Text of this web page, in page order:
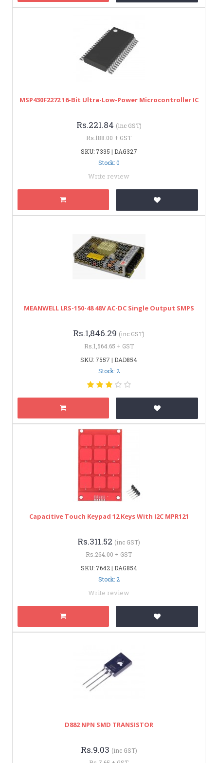
MSP430F2272 16-Bit Ultra-Low-Power Microcontroller IC
Rs.221.84 (inc GST)
Rs.188.00 + GST
SKU: 7335 | DAG327
Stock: 0
Write review
MEANWELL LRS-150-48 48V AC-DC Single Output SMPS
Rs.1,846.29 (inc GST)
Rs.1,564.65 + GST
SKU: 7557 | DAD854
Stock: 2
Capacitive Touch Keypad 12 Keys With I2C MPR121
Rs.311.52 (inc GST)
Rs.264.00 + GST
SKU: 7642 | DAG854
Stock: 2
Write review
D882 NPN SMD TRANSISTOR
Rs.9.03 (inc GST)